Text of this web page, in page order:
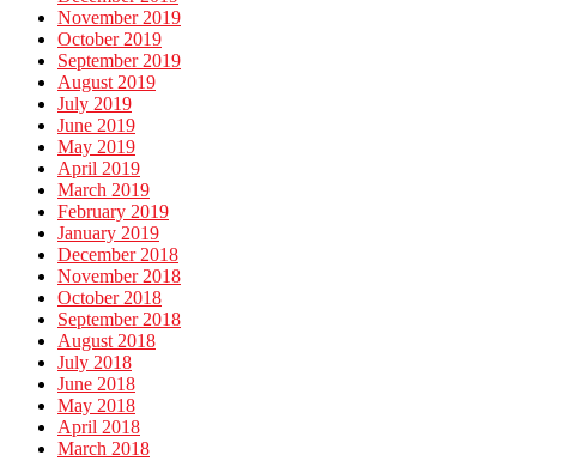
November 2019
October 2019
September 2019
August 2019
July 2019
June 2019
May 2019
April 2019
March 2019
February 2019
January 2019
December 2018
November 2018
October 2018
September 2018
August 2018
July 2018
June 2018
May 2018
April 2018
March 2018